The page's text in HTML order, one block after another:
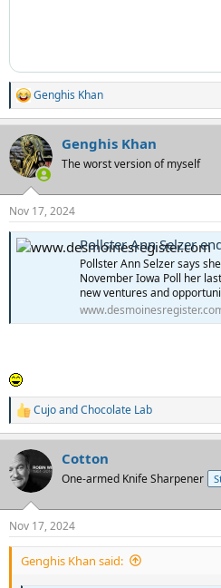
R
e
c
t
i
s
:
Genghis Khan
Genghis Khan
The worst version of myself
Nov 17, 2024
Pollster Ann Selzer ending election
Pollster Ann Selzer says
November Iowa Poll her
new ventures and
R
e
c
t
i
s
:
CujoandChocolate Lab
Cotton
One-armed Knife Sharpener
Nov 17, 2024
Genghis Khan said: